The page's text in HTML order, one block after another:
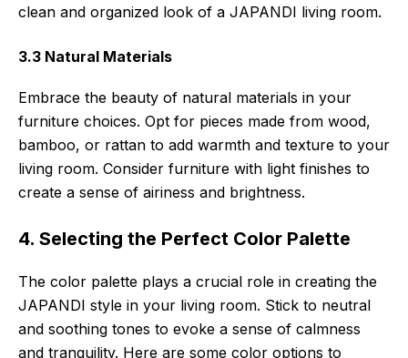
clean and organized look of a JAPANDI living room.
3.3 Natural Materials
Embrace the beauty of natural materials in your
furniture choices. Opt for pieces made from wood,
bamboo, or rattan to add warmth and texture to your
living room. Consider furniture with light finishes to
create a sense of airiness and brightness.
4. Selecting the Perfect Color Palette
The color palette plays a crucial role in creating the
JAPANDI style in your living room. Stick to neutral
and soothing tones to evoke a sense of calmness
and tranquility. Here are some color options to